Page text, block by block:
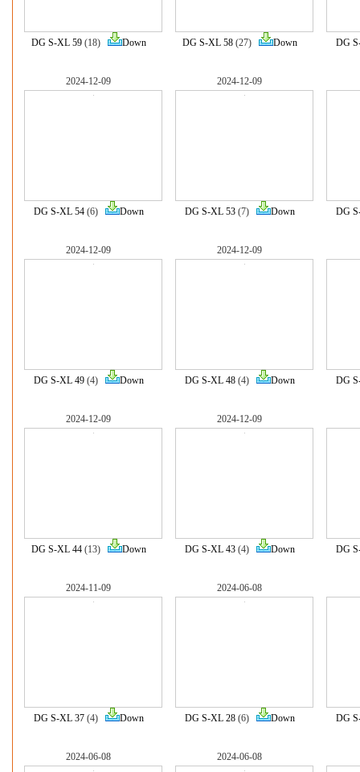
DG S-XL 59(18) Down DG S-XL 58(27) Down DG
2024-12-09
DG S-XL 54(6) Down
2024-12-09
DG S-XL 53(7) Down DG
2024-12-09
DG S-XL 49(4) Down
2024-12-09
DG S-XL 48(4) Down DG
2024-12-09
DG S-XL 44(13) Down
2024-12-09
DG S-XL 43(4) Down DG
2024-11-09
DG S-XL 37(4) Down
2024-06-08
DG S-XL 28(6) Down DG
2024-06-08 2024-06-08